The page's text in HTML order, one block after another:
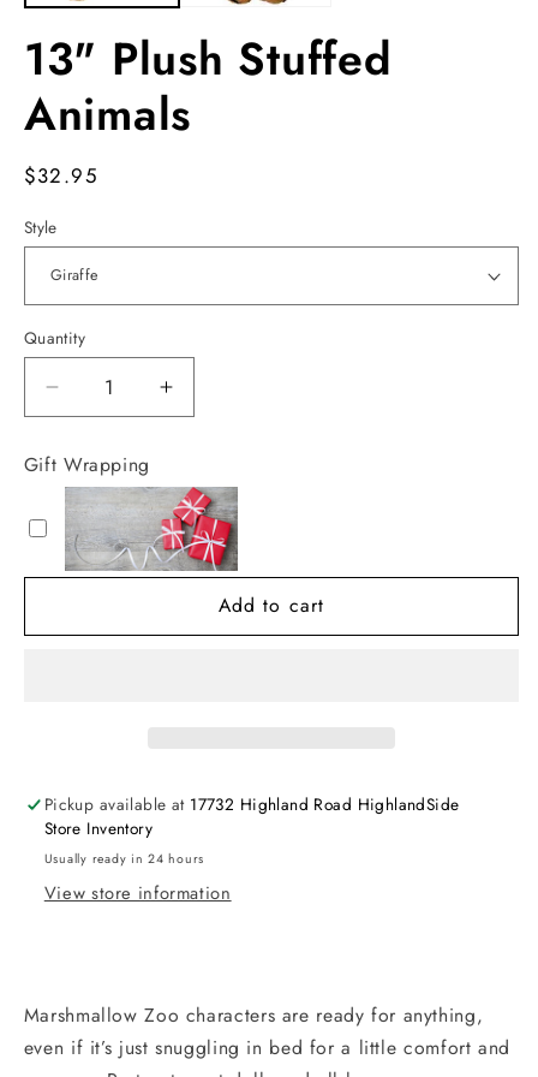
13" Plush Stuffed
Animals
Regular
$32.95
Style
Quantity
Decrease
quantity
for
13&quot;
Plush
Stuffed
Animals
Increase
quantity
Plush
Stuffed
Animals
Gift Wrapping
Add to cart
Pickup available at 17732 Highland Road HighlandSide
Store Inventory
Usually ready in 24 hours
View store information
Marshmallow Zoo characters are ready for anything,
even if it’s just snuggling in bed for a little comfort and